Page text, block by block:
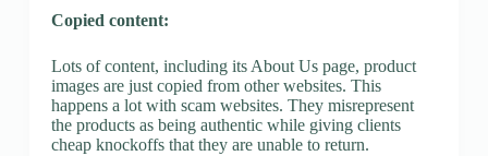
Copied content:
Lots of content, including its About Us page, product
images are just copied from other websites. This
happens a lot with scam websites. They misrepresent
the products as being authentic while giving clients
cheap knockoffs that they are unable to return.